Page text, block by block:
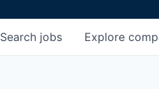
Search jobs Explore